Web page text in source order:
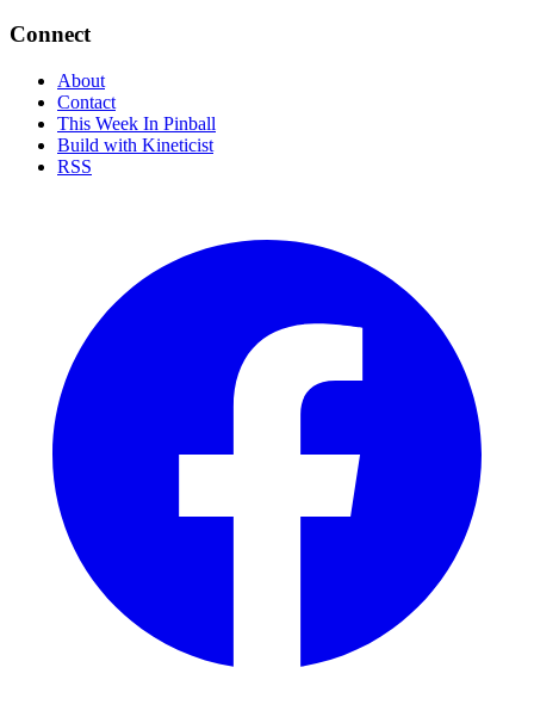
Connect
About
Contact
This Week In Pinball
Build with Kineticist
RSS